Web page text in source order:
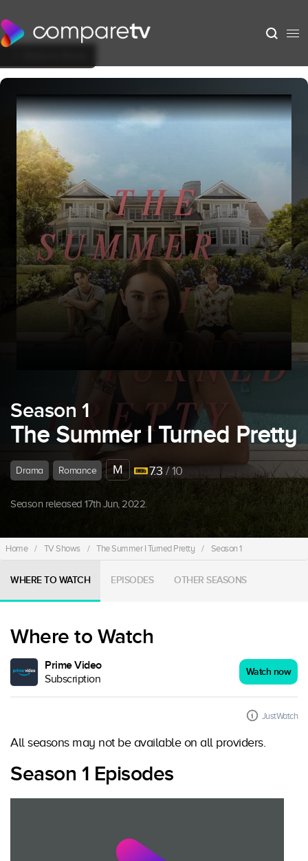
Season 1
The Summer I Turned Pretty
Drama Romance M 7.3 / 10
Season released 17th Jun, 2022.
Home / TV Shows / The Summer I Turned Pretty / Season 1
WHERE TO WATCH EPISODES OTHER SEASONS
Where to Watch
Prime Video
Subscription
Watch now
JustWatch
All seasons may not be available on all providers.
Season 1 Episodes